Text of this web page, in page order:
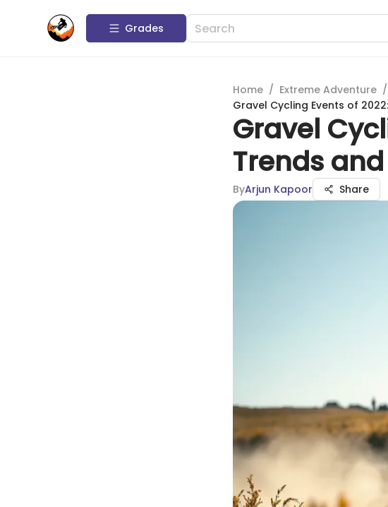
Grades
Home / Extreme Adventure /
Gravel Cycling Events of
Gravel
Trends
ByArjun Kapoor Share